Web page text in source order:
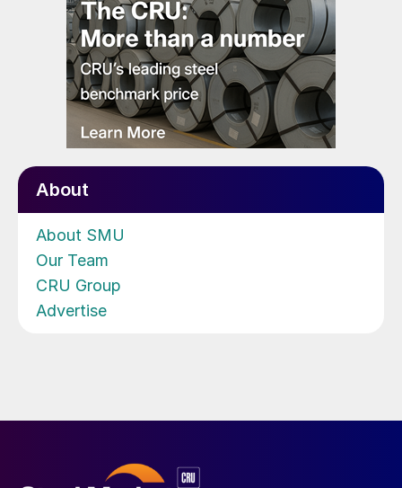
About
About SMU
Our Team
CRU Group
Advertise